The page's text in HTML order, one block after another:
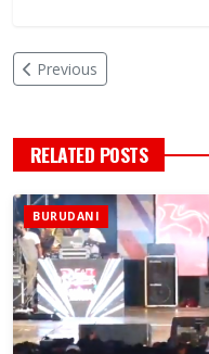
Previous
RELATED POSTS
BURUDANI